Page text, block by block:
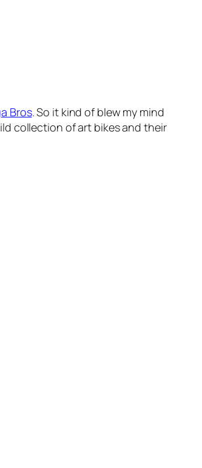
Bros. So it kind of blew my mind
collection of art bikes and their